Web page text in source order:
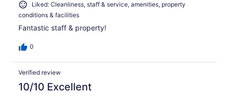
Liked: Cleanliness, staff & service, amenities, property
conditions & facilities
Fantastic staff & property!
0
Verified review
10/10 Excellent